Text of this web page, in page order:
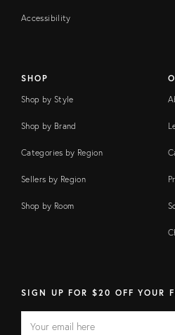
Accessibility
SHOP
Shop by Style
Shop by Brand
Categories by Region
Sellers by Region
Shop by Room
SIGN UP FOR $20 OFF YOUR
address